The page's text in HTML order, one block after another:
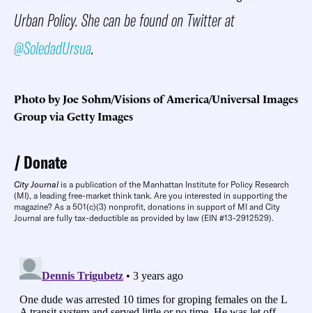
Urban Policy. She can be found on Twitter at
@SoledadUrsua.
Photo by Joe Sohm/Visions of America/Universal Images
Group via Getty Images
Donate
City Journal is a publication of the Manhattan Institute for Policy Research
(MI), a leading free-market think tank. Are you interested in supporting the
magazine? As a 501(c)(3) nonprofit, donations in support of MI and City
Journal are fully tax-deductible as provided by law (EIN #13-2912529).